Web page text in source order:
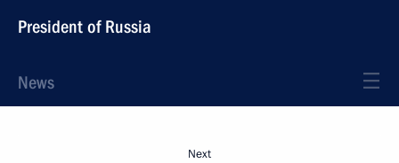
President of Russia
News
Next